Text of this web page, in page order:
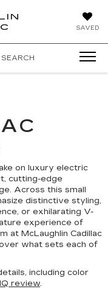
SAVED
SEARCH
on luxury electric
cutting-edge
Across this small
distinctive styling,
or exhilarating V-
experience of
at McLaughlin Cadillac
what sets each of
including color
review.